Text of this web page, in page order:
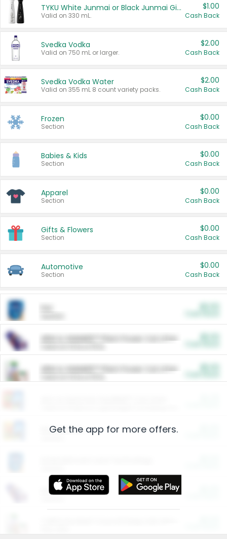
TYKU White Junmai or Black Junmai Ginjo Sake
Valid on 330 mL.
$1.00
Cash Back
Svedka Vodka
Valid on 750 mL or larger.
$2.00
Cash Back
Svedka Vodka Water
Valid on 355 mL 8 count variety packs.
$2.00
Cash Back
Frozen
Section
$0.00
Cash Back
Babies & Kids
Section
$0.00
Cash Back
Apparel
Section
$0.00
Cash Back
Gifts & Flowers
Section
$0.00
Cash Back
Automotive
Section
$0.00
Cash Back
ARM & HAMMER™ Plant Power Cat Litter
ARM & HAMMER™ Plant Power Cat Litter
Restaurants
More Ways to Save
Get the app for more offers.